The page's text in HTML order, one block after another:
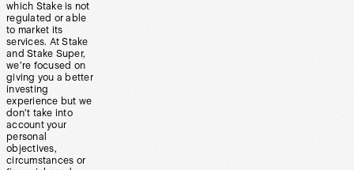
which Stake is not
regulated or able
to market its
services. At Stake
and Stake Super,
we’re focused on
giving you a better
investing
experience but we
don’t take into
account your
personal
objectives,
circumstances or